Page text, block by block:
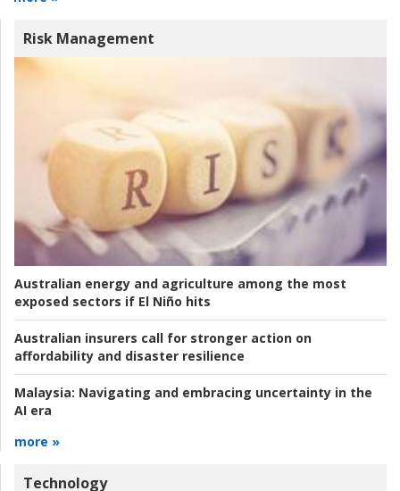
Risk Management
Australian energy and agriculture among the most
exposed sectors if El Niño hits
Australian insurers call for stronger action on
affordability and disaster resilience
Malaysia: Navigating and embracing uncertainty in the
AI era
more »
Technology